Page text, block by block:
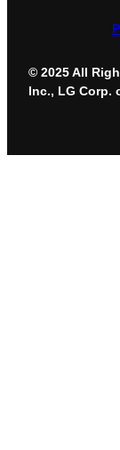
© 2025 All
Inc., LG Corp.